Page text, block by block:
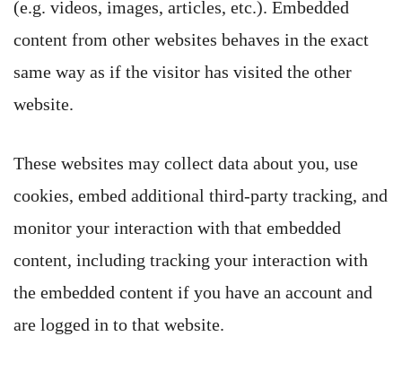
(e.g. videos, images, articles, etc.). Embedded
content from other websites behaves in the exact
same way as if the visitor has visited the other
website.
These websites may collect data about you, use
cookies, embed additional third-party tracking, and
monitor your interaction with that embedded
content, including tracking your interaction with
the embedded content if you have an account and
are logged in to that website.